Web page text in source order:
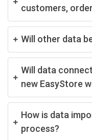
customers,
Will other data
Will data
new EasyStore
How is data
process?